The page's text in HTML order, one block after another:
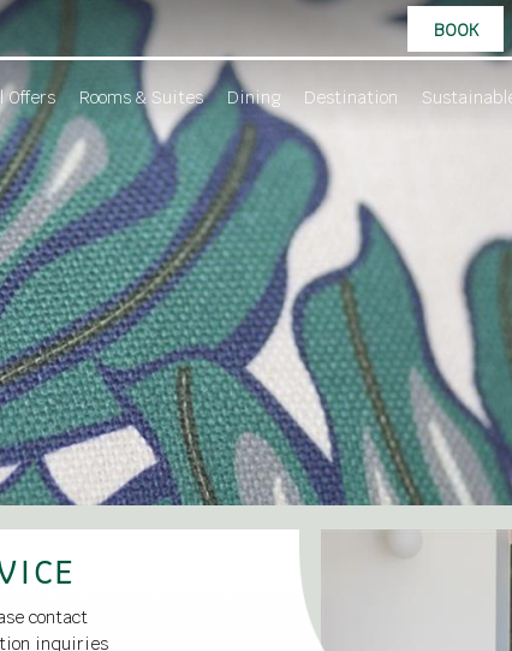
Offers Rooms & Suites Dining Destination
BOOK
contact
inquiries